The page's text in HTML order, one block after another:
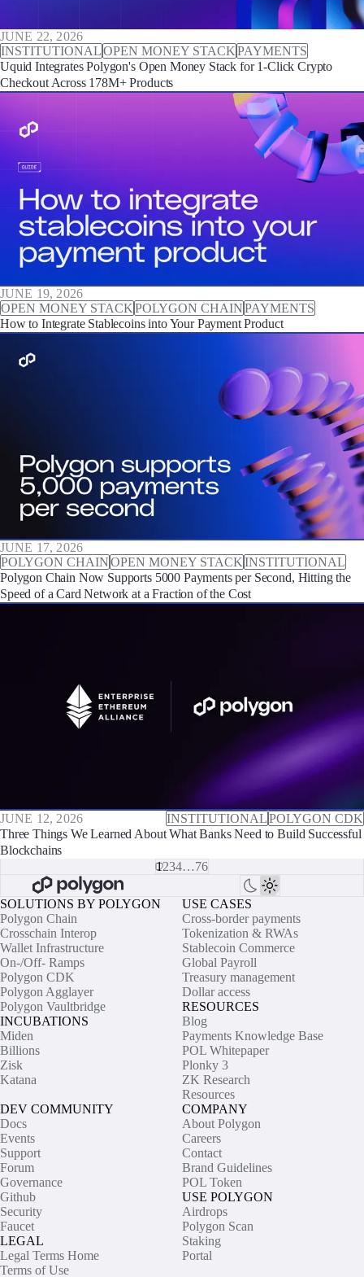
JUNE 22, 2026
INSTITUTIONALOPEN MONEY STACKPAYMENTS
Uquid Integrates Polygon's Open Money Stack for 1-Click Crypto
Checkout Across 178M+ Products
JUNE 19, 2026
OPEN MONEY STACKPOLYGON CHAINPAYMENTS
How to Integrate Stablecoins into Your Payment Product
JUNE 17, 2026
POLYGON CHAINOPEN MONEY STACKINSTITUTIONAL
Polygon Chain Now Supports 5000 Payments per Second, Hitting the
Speed of a Card Network at a Fraction of the Cost
JUNE 12, 2026 INSTITUTIONALPOLYGON CDK
Three Things We Learned About What Banks Need to Build Successful
Blockchains
1234…76
SOLUTIONS BY POLYGON
Polygon Chain
Crosschain Interop
Wallet Infrastructure
On-/Off- Ramps
Polygon CDK
Polygon Agglayer
Polygon Vaultbridge
INCUBATIONS
Miden
Billions
Zisk
Katana
USE CASES
Cross-border payments
Tokenization & RWAs
Stablecoin Commerce
Global Payroll
Treasury management
Dollar access
RESOURCES
Blog
Payments Knowledge Base
POL Whitepaper
Plonky 3
ZK Research
Resources
DEV COMMUNITY
Docs
Events
Support
Forum
Governance
Github
Security
Faucet
LEGAL
Legal Terms Home
Terms of Use
COMPANY
About Polygon
Careers
Contact
Brand Guidelines
POL Token
USE POLYGON
Airdrops
Polygon Scan
Staking
Portal